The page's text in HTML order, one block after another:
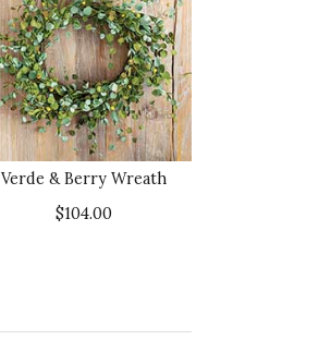
Verde & Berry Wreath
$104.00